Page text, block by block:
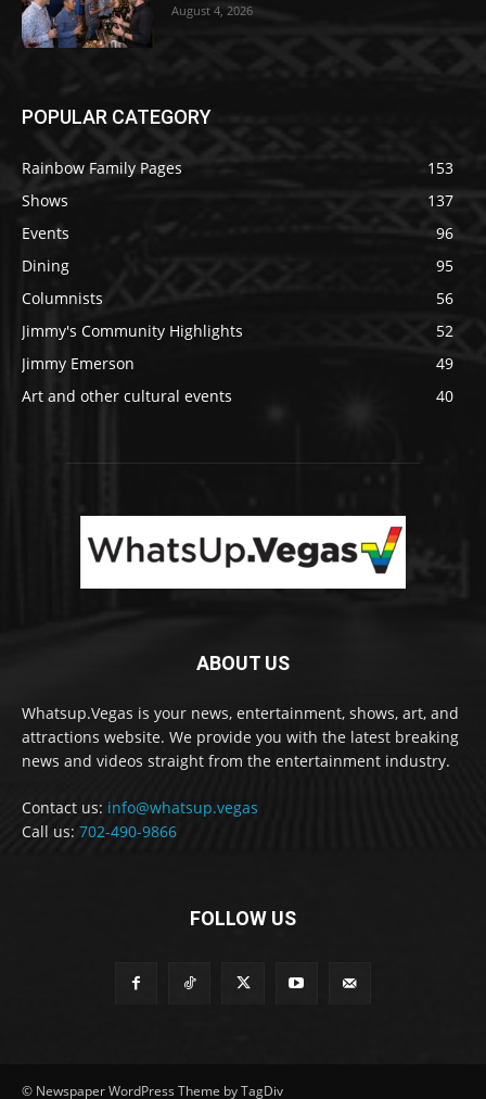
August 4, 2026
POPULAR CATEGORY
Rainbow Family Pages
153
Shows
137
Events
96
Dining
95
Columnists
56
Jimmy's Community Highlights
52
Jimmy Emerson
49
Art and other cultural events
40
ABOUT US
Whatsup.Vegas is your news, entertainment, shows, art, and
attractions website. We provide you with the latest breaking
news and videos straight from the entertainment industry.
Contact us: info@whatsup.vegas
Call us: 702-490-9866
FOLLOW US
© Newspaper WordPress Theme by TagDiv